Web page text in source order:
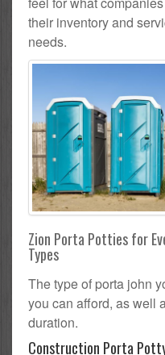
their inventory and
needs.
Zion Porta Potties for
Types
The type of porta john
you can afford, as well
duration.
Construction Porta